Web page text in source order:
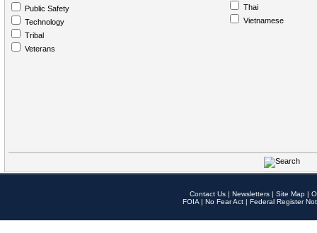
Public Safety
Technology
Tribal
Veterans
Thai
Vietnamese
Contact Us | Newsletters | Site Map |
FOIA | No Fear Act | Federal Register